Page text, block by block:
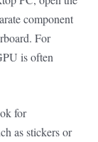
component
For
is often
for
as stickers or